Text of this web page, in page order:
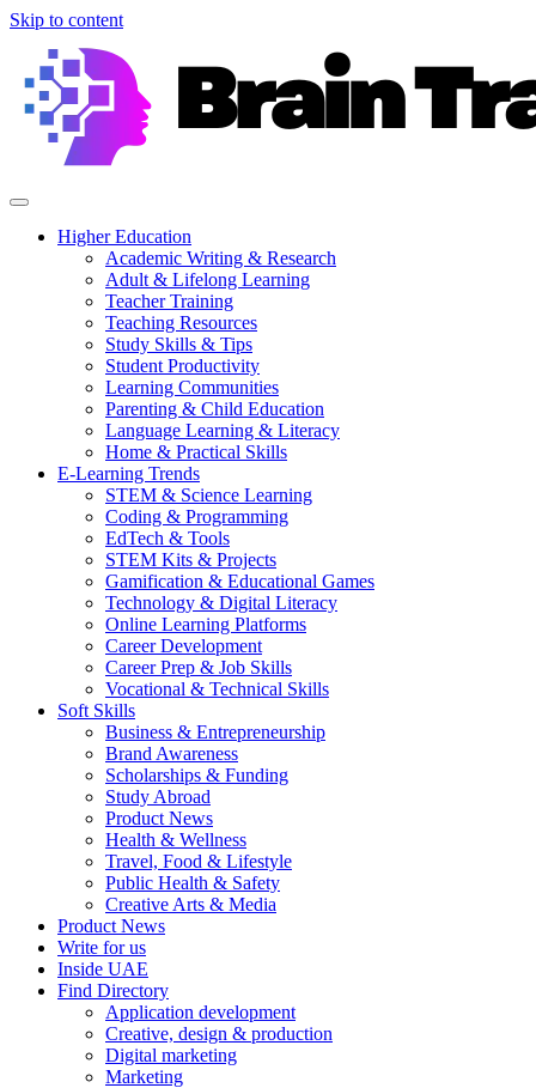
Skip to content
Higher Education
Academic Writing & Research
Adult & Lifelong Learning
Teacher Training
Teaching Resources
Study Skills & Tips
Student Productivity
Learning Communities
Parenting & Child Education
Language Learning & Literacy
Home & Practical Skills
E-Learning Trends
STEM & Science Learning
Coding & Programming
EdTech & Tools
STEM Kits & Projects
Gamification & Educational Games
Technology & Digital Literacy
Online Learning Platforms
Career Development
Career Prep & Job Skills
Vocational & Technical Skills
Soft Skills
Business & Entrepreneurship
Brand Awareness
Scholarships & Funding
Study Abroad
Product News
Health & Wellness
Travel, Food & Lifestyle
Public Health & Safety
Creative Arts & Media
Product News
Write for us
Inside UAE
Find Directory
Application development
Creative, design & production
Digital marketing
Marketing